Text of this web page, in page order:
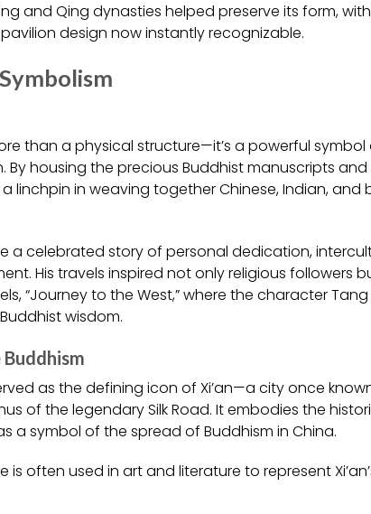
and Qing dynasties helped preserve its form,
design now instantly recognizable.
than a physical structure—it’s a powerful
By housing the precious Buddhist manuscripts
linchpin in weaving together Chinese, Indian, and
a celebrated story of personal dedication,
His travels inspired not only religious followers
“Journey to the West,” where the character
wisdom.
Buddhism
as the defining icon of Xi’an—a city once
of the legendary Silk Road. It embodies the
a symbol of the spread of Buddhism in China.
often used in art and literature to represent